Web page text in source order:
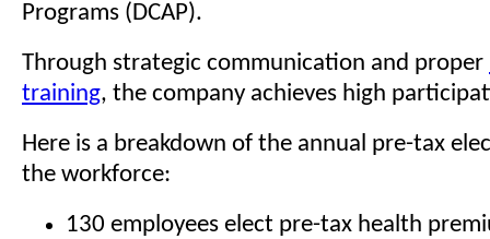
Programs (DCAP).
Through strategic communication and proper
training, the company achieves high
Here is a breakdown of the annual pre-tax
the workforce:
130 employees elect pre-tax health